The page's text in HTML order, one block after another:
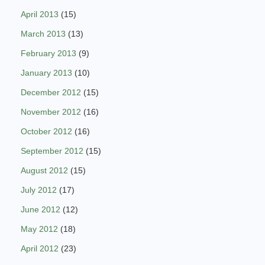
April 2013 (15)
March 2013 (13)
February 2013 (9)
January 2013 (10)
December 2012 (15)
November 2012 (16)
October 2012 (16)
September 2012 (15)
August 2012 (15)
July 2012 (17)
June 2012 (12)
May 2012 (18)
April 2012 (23)